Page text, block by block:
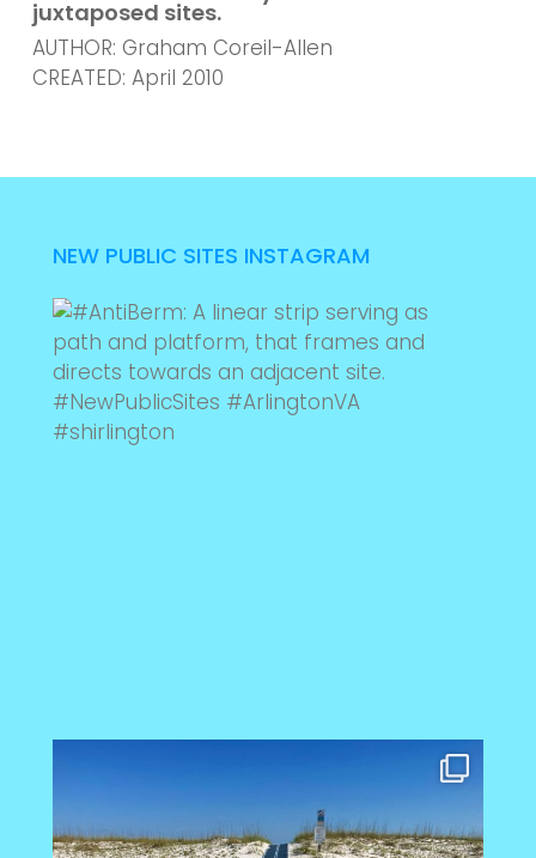
juxtaposed sites.
AUTHOR: Graham Coreil-Allen
CREATED: April 2010
NEW PUBLIC SITES INSTAGRAM